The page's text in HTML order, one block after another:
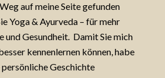
auf meine Seite gefunden
Yoga & Ayurveda – für mehr
und Gesundheit. Damit Sie mich
kennenlernen können, habe
persönliche Geschichte